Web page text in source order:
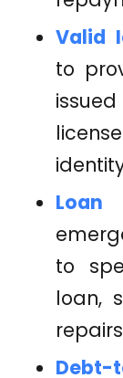
Valid
to
Loan
to
loan,
Debt-